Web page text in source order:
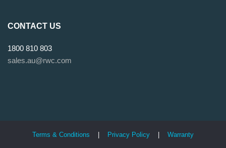
CONTACT US
1800 810 803
sales.au@rwc.com
Terms & Conditions | Privacy Policy | Warranty